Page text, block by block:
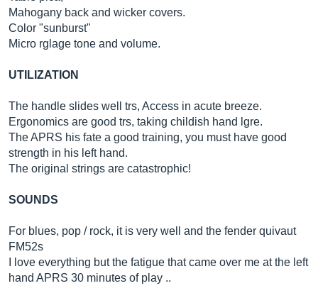
Mahogany back and wicker covers.
Color "sunburst"
Micro rglage tone and volume.
UTILIZATION
The handle slides well trs, Access in acute breeze.
Ergonomics are good trs, taking childish hand lgre.
The APRS his fate a good training, you must have good
strength in his left hand.
The original strings are catastrophic!
SOUNDS
For blues, pop / rock, it is very well and the fender quivaut
FM52s
I love everything but the fatigue that came over me at the left
hand APRS 30 minutes of play ..